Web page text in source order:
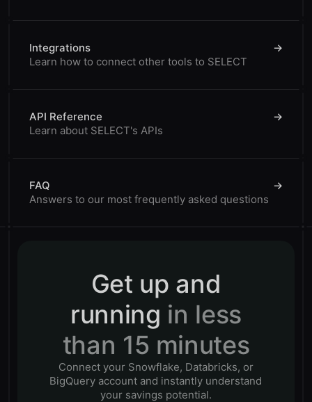
Integrations
Learn how to connect other tools to SELECT
→
API Reference
Learn about SELECT's APIs
→
FAQ
Answers to our most frequently asked questions
→
Get up and
running in less
than 15 minutes
Connect your Snowflake, Databricks, or
BigQuery account and instantly understand
your savings potential.